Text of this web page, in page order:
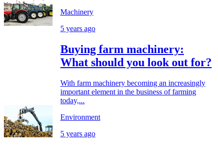
Machinery
5 years ago
Buying farm machinery:
What should you look out for?
With farm machinery becoming an increasingly
important element in the business of farming
today,...
Environment
5 years ago